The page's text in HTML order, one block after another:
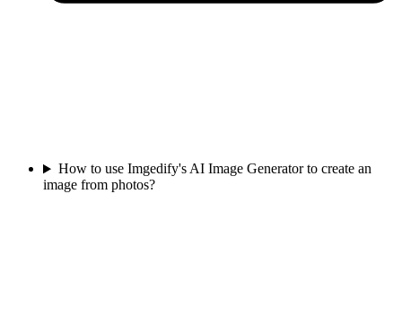
How to use Imgedify's AI Image Generator to create an
image from photos?